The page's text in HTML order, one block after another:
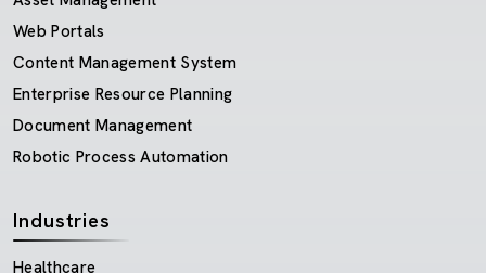
Web Portals
Content Management System
Enterprise Resource Planning
Document Management
Robotic Process Automation
Industries
Healthcare